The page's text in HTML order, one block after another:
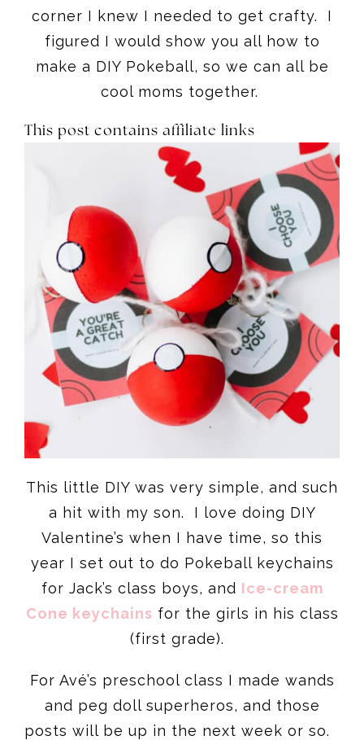
corner I knew I needed to get crafty. I
figured I would show you all how to
make a DIY Pokeball, so we can all be
cool moms together.
This post contains affiliate links
This little DIY was very simple, and such
a hit with my son. I love doing DIY
Valentine’s when I have time, so this
year I set out to do Pokeball keychains
for Jack’s class boys, and Ice-cream
Cone keychains for the girls in his class
(first grade).
For Avé’s preschool class I made wands
and peg doll superheros, and those
posts will be up in the next week or so.